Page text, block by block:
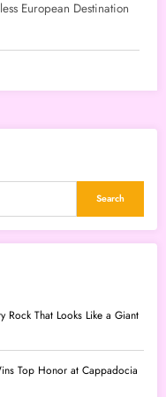
European Destination
Search
Rock That Looks Like a Giant
Top Honor at Cappadocia